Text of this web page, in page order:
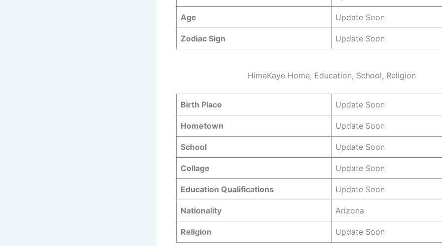
Age Update Soon
Zodiac Sign Update Soon
HimeKaye Home, Education, School, Religion
Birth Place Update Soon
Hometown Update Soon
School Update Soon
Collage Update Soon
Education Qualifications Update Soon
Nationality Arizona
Religion Update Soon